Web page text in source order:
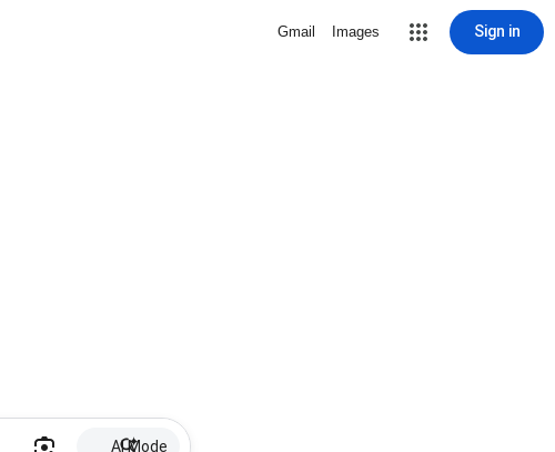
Gmail Images Sign in
AI Mode